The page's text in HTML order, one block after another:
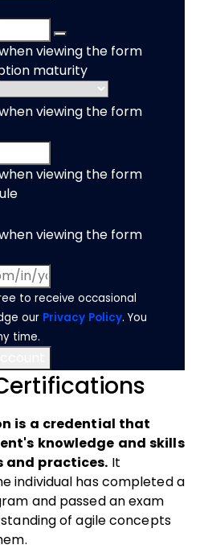
viewing the form
maturity
viewing the form
viewing the form
viewing the form
to receive occasional
our Privacy Policy. You
time.
is a credential that
knowledge and skills
and practices. It
individual has completed a
and passed an exam
of agile concepts